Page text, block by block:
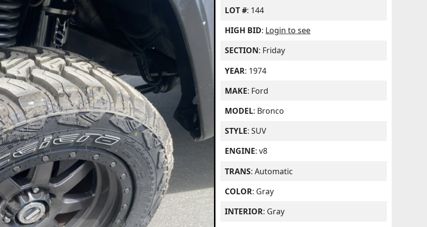
LOT #: 144
HIGH BID: Login to see
SECTION: Friday
YEAR: 1974
MAKE: Ford
MODEL: Bronco
STYLE: SUV
ENGINE: v8
TRANS: Automatic
COLOR: Gray
INTERIOR: Gray